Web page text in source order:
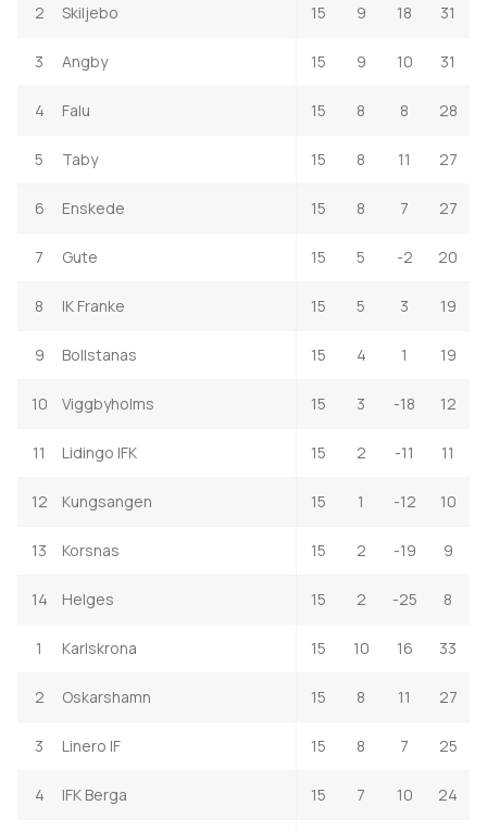
2 Skiljebo 15 9 18 31
3 Angby 15 9 10 31
4 Falu 15 8 8 28
5 Taby 15 8 11 27
6 Enskede 15 8 7 27
7 Gute 15 5 -2 20
8 IK Franke 15 5 3 19
9 Bollstanas 15 4 1 19
10 Viggbyholms 15 3 -18 12
11 Lidingo IFK 15 2 -11 11
12 Kungsangen 15 1 -12 10
13 Korsnas 15 2 -19 9
14 Helges 15 2 -25 8
1 Karlskrona 15 10 16 33
2 Oskarshamn 15 8 11 27
3 Linero IF 15 8 7 25
4 IFK Berga 15 7 10 24